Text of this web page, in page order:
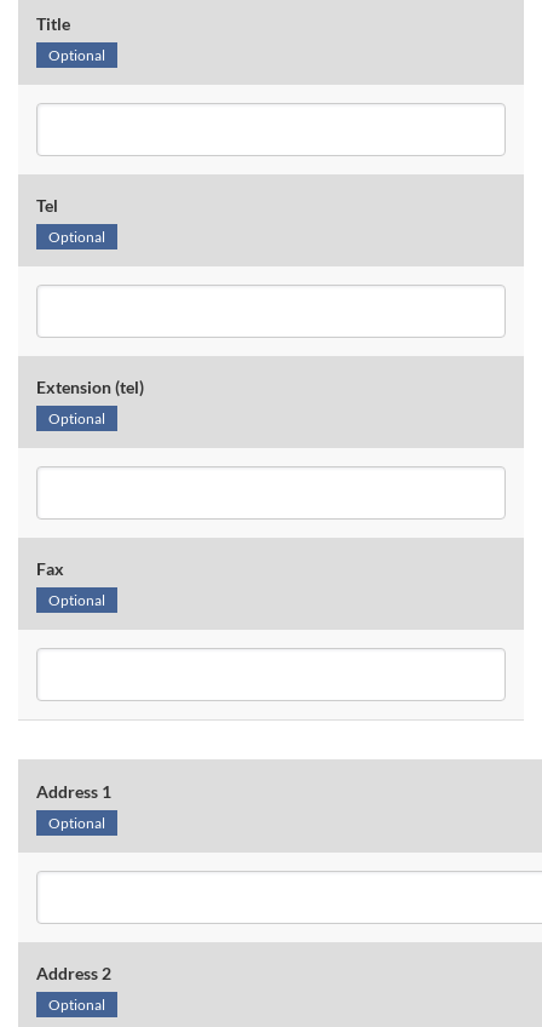
Title
Optional
Tel
Optional
Extension (tel)
Optional
Fax
Optional
Address 1
Optional
Address 2
Optional